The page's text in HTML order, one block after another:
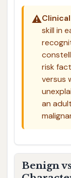
⚠️
skill in
risk
versus
an
Benign